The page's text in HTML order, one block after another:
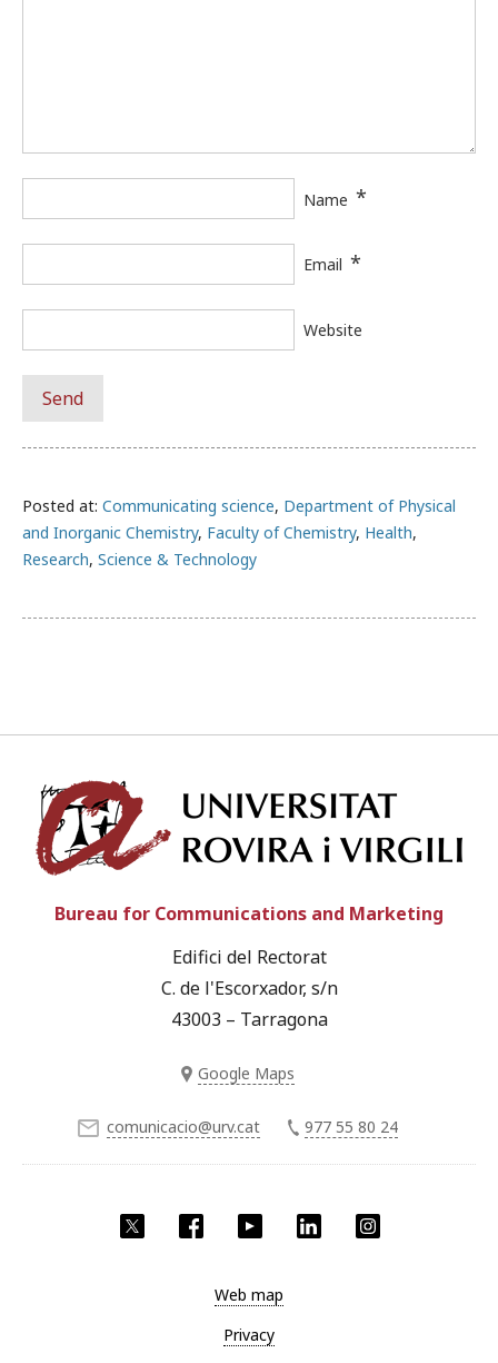
Posted at: Communicating science, Department of Physical
and Inorganic Chemistry, Faculty of Chemistry, Health,
Research, Science & Technology
Name *
Email *
Website
Twitter Facebook YouTube LinkedIn
Bureau for Communications and Marketing
Edifici del Rectorat
C. de l'Escorxador, s/n
43003 – Tarragona
Google Maps
comunicacio@urv.cat 977 55 80 24
Web map
Privacy